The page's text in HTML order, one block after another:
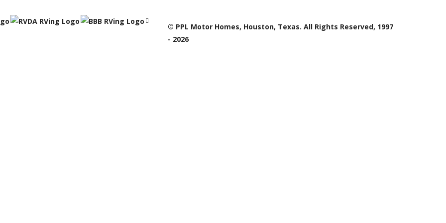
© PPL Motor Homes, Houston, Texas. All Rights Reserved, 1997
- 2026